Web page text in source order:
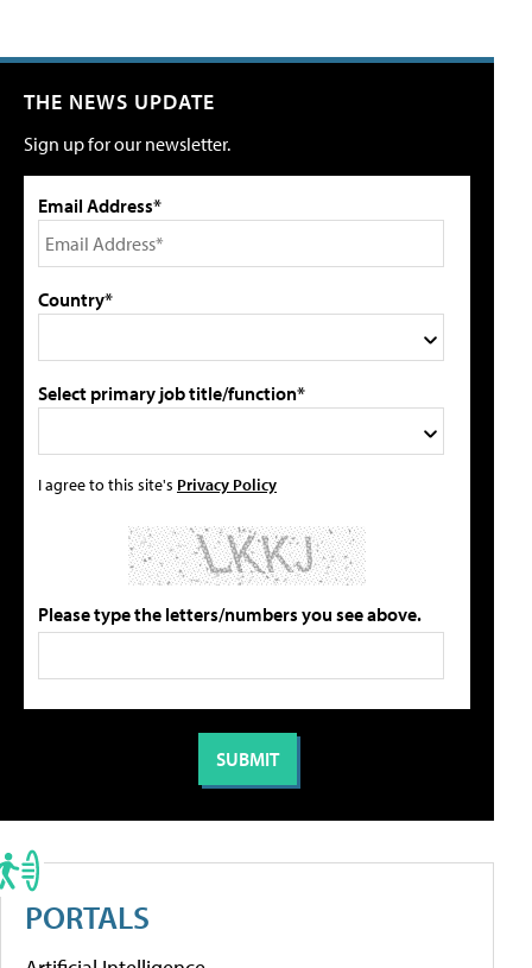
THE NEWS UPDATE
Sign up for our newsletter.
Email Address*
Country*
Select primary job title/function*
I agree to this site's Privacy Policy
Please type the letters/numbers you see above.
PORTALS